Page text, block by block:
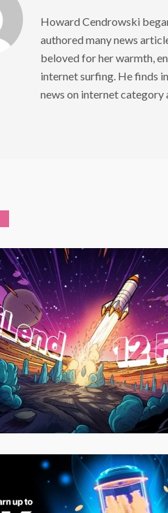
Howard Cendrowski
authored many news
beloved for her warmth,
internet surfing. He finds
news on internet category